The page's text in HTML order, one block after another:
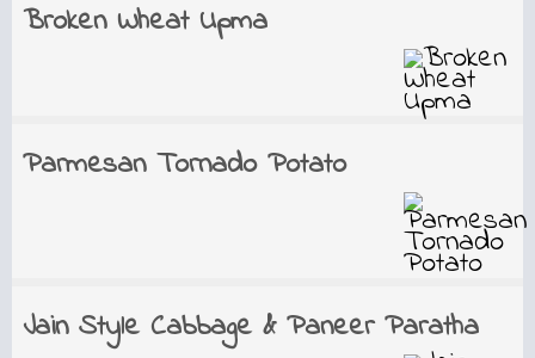
Broken Wheat Upma
Parmesan Tornado Potato
Jain Style Cabbage & Paneer Paratha